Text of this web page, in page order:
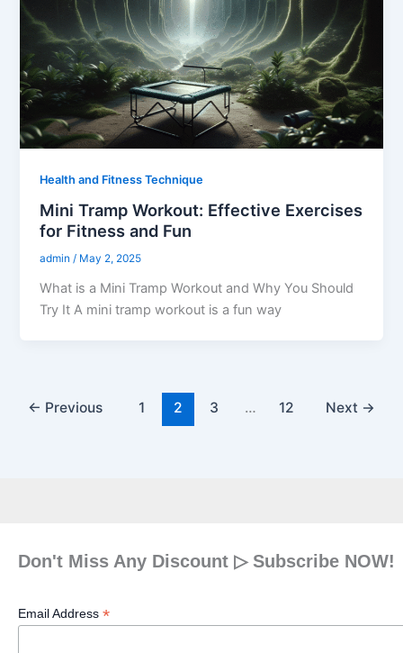
Health and Fitness Technique
Mini Tramp Workout: Effective Exercises
for Fitness and Fun
admin/ May 2, 2025
What is a Mini Tramp Workout and Why You Should
Try It A mini tramp workout is a fun way
← Previous 1 2 3 … 12 Next →
Don't Miss Any Discount ▷ Subscribe NOW!
Email Address *